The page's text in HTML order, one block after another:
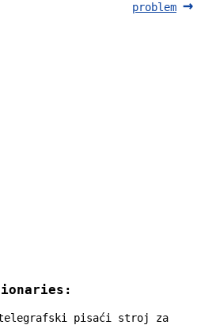
problem
pisaći stroj za